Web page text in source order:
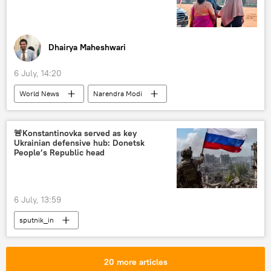
Dhairya Maheshwari
6 July, 14:20
World News
Narendra Modi
Indonesia
India
Jakarta
BrahMos Supersonic Cruise Missile
ASEAN
Southeast Asia
food security
Global South
🚨Konstantinovka served as key
Ukrainian defensive hub: Donetsk
People’s Republic head
6 July, 13:59
sputnik_in
20 more articles